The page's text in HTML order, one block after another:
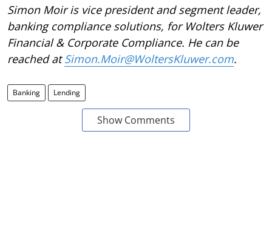
Simon Moir is vice president and segment leader,
banking compliance solutions, for Wolters Kluwer
Financial & Corporate Compliance. He can be
reached atSimon.Moir@WoltersKluwer.com.
Banking Lending
Show Comments